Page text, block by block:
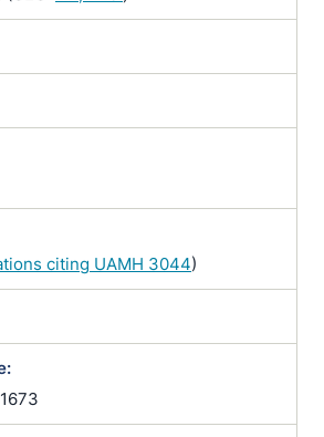
citing UAMH 3044)